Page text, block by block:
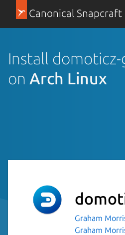
Canonical Snapcraft
Install domoticz-
on Arch Linux
Graham
Graham